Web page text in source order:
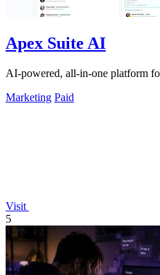
Apex Suite AI
AI-powered, all-in-one platform
Marketing Paid
Visit
5